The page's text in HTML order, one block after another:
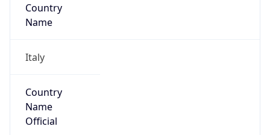
Country
Name
Italy
Country
Name
Official